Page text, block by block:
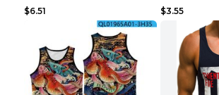
$6.51
$3.55